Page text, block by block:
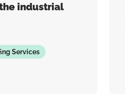
industrial
Services